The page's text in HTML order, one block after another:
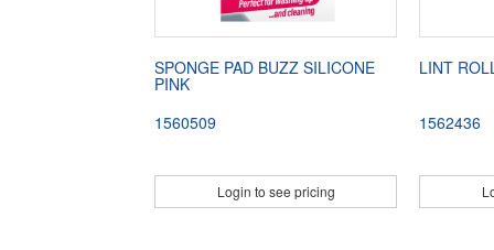
SPONGE PAD BUZZ SILICONE
PINK
1560509
Login to see pricing
LINT
1562436